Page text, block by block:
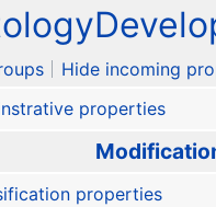
Hide incoming
properties
properties